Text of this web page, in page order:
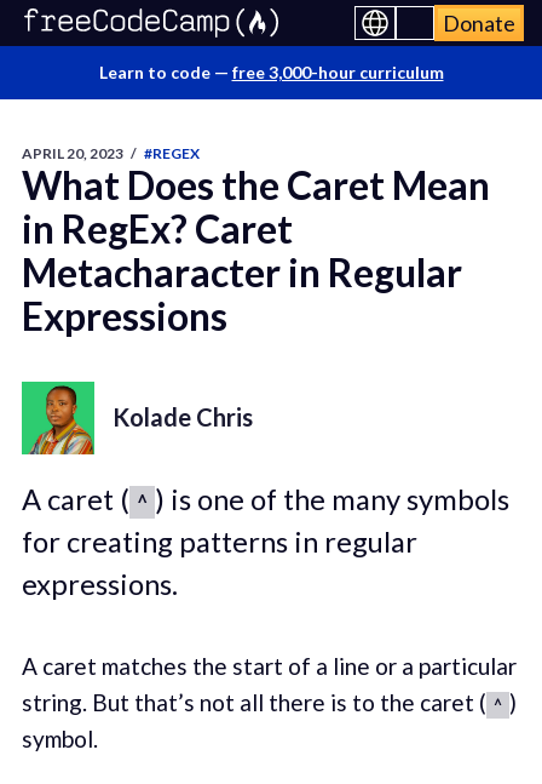
Donate
Learn to code — free 3,000-hour curriculum
APRIL 20, 2023 / #REGEX
What Does the Caret Mean
in RegEx? Caret
Metacharacter in Regular
Expressions
Kolade Chris
A caret ( ^ ) is one of the many symbols
for creating patterns in regular
expressions.
A caret matches the start of a line or a particular
string. But that’s not all there is to the caret ( ^ )
symbol.